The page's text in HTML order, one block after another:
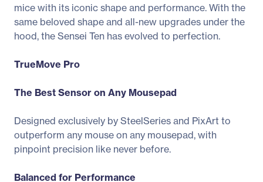
mice with its iconic shape and performance. With the
same beloved shape and all-new upgrades under the
hood, the Sensei Ten has evolved to perfection.
TrueMove Pro
The Best Sensor on Any Mousepad
Designed exclusively by SteelSeries and PixArt to
outperform any mouse on any mousepad, with
pinpoint precision like never before.
Balanced for Performance